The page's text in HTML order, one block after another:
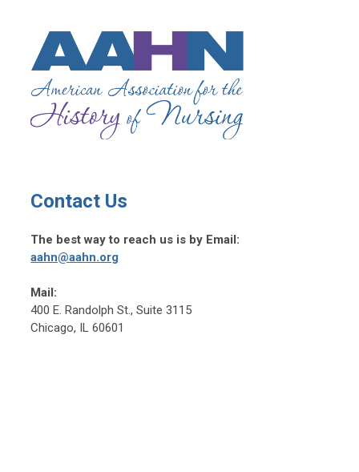
Contact Us
The best way to reach us is by Email:
aahn@aahn.org
Mail:
400 E. Randolph St., Suite 3115
Chicago, IL 60601